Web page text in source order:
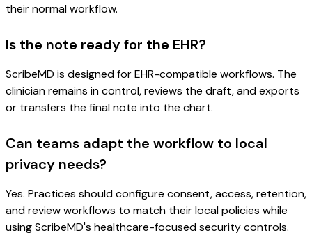
their normal workflow.
Is the note ready for the EHR?
ScribeMD is designed for EHR-compatible workflows. The
clinician remains in control, reviews the draft, and exports
or transfers the final note into the chart.
Can teams adapt the workflow to local
privacy needs?
Yes. Practices should configure consent, access, retention,
and review workflows to match their local policies while
using ScribeMD's healthcare-focused security controls.